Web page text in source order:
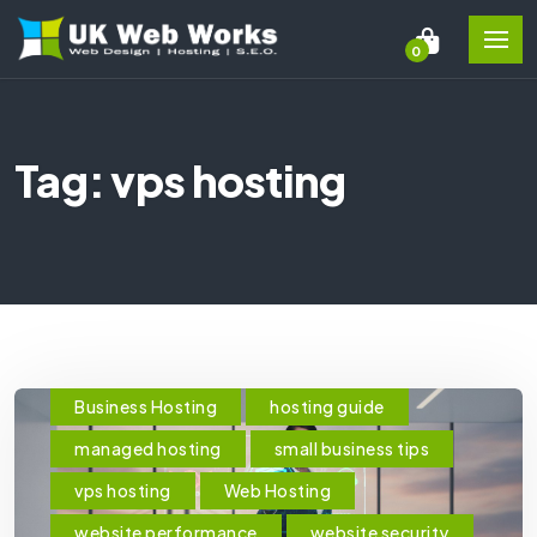
0
Tag: vps hosting
Business Hosting
hosting guide
managed hosting
small business tips
vps hosting
Web Hosting
website performance
website security